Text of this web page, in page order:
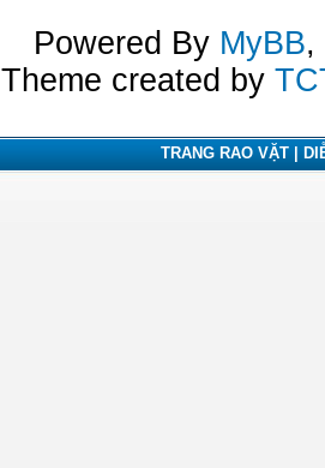
Powered By MyBB,
Theme created by
TRANG RAO VẶT |